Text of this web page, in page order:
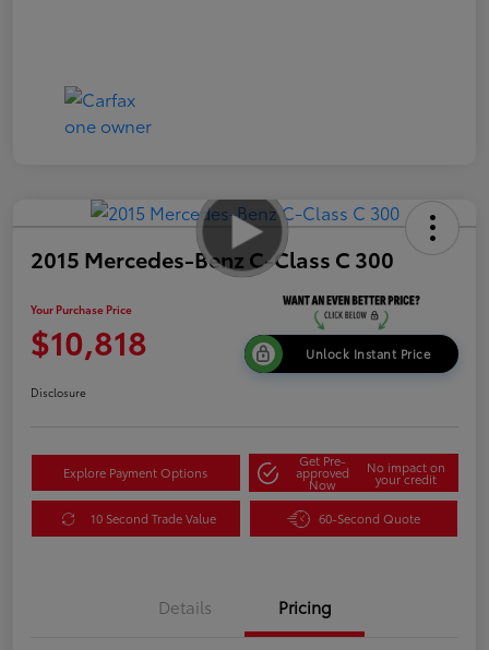
2015 Mercedes-Benz C-Class C 300
Your Purchase Price
$10,818 Unlock Instant Price
Disclosure
Explore Payment Options
Get Pre-
approved
Now
No impact on
your credit
10 Second Trade Value 60-Second Quote
Details Pricing